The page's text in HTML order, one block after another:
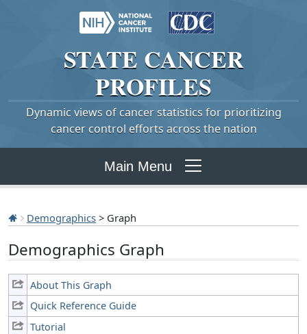
STATE CANCER
PROFILES
Dynamic views of cancer statistics for prioritizing
cancer control efforts across the nation
Main Menu
Demographics > Graph
Demographics Graph
About This Graph
Quick Reference Guide
Tutorial